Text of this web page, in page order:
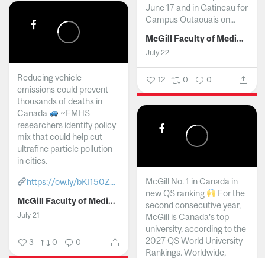
June 17 and in Gatineau for
Campus Outaouais on...
McGill Faculty of Medicine and Health Sciences
July 22
12 0 0
Reducing vehicle
emissions could prevent
thousands of deaths in
Canada
~FMHS
researchers identify policy
mix that could help cut
ultrafine particle pollution
in cities.
https://ow.ly/bKI150Z...
McGill Faculty of Medicine and Health Sciences
July 21
3 0 0
McGill No. 1 in Canada in
new QS ranking
For the
second consecutive year,
McGill is Canada’s top
university, according to the
2027 QS World University
Rankings. Worldwide,